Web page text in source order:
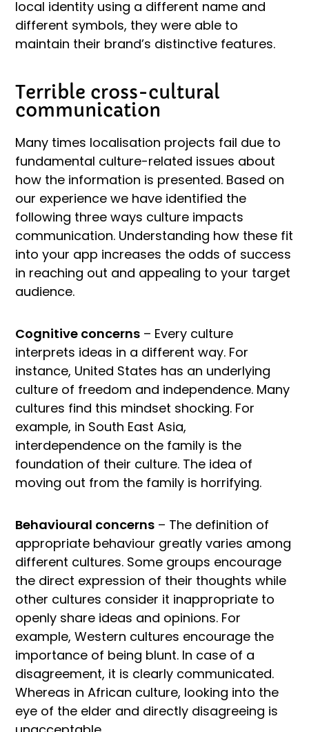
local identity using a different name and
different symbols, they were able to
maintain their brand’s distinctive features.
Terrible cross-cultural
communication
Many times localisation projects fail due to
fundamental culture-related issues about
how the information is presented. Based on
our experience we have identified the
following three ways culture impacts
communication. Understanding how these fit
into your app increases the odds of success
in reaching out and appealing to your target
audience.
Cognitive concerns – Every culture
interprets ideas in a different way. For
instance, United States has an underlying
culture of freedom and independence. Many
cultures find this mindset shocking. For
example, in South East Asia,
interdependence on the family is the
foundation of their culture. The idea of
moving out from the family is horrifying.
Behavioural concerns – The definition of
appropriate behaviour greatly varies among
different cultures. Some groups encourage
the direct expression of their thoughts while
other cultures consider it inappropriate to
openly share ideas and opinions. For
example, Western cultures encourage the
importance of being blunt. In case of a
disagreement, it is clearly communicated.
Whereas in African culture, looking into the
eye of the elder and directly disagreeing is